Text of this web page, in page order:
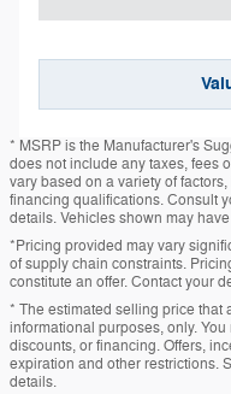
* MSRP is the Manufacturer's
does not include any taxes, fees
vary based on a variety of
financing qualifications. Consult
details. Vehicles shown may
*Pricing provided may vary
of supply chain constraints.
constitute an offer. Contact your
* The estimated selling price that
informational purposes, only.
discounts, or financing. Offers,
expiration and other restrictions.
details.